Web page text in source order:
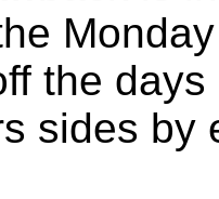
the
sides by